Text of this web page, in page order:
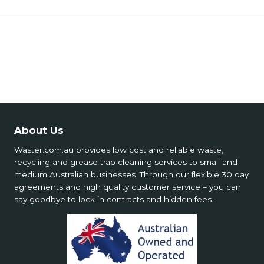
About Us
Waster.com.au provides low cost and reliable waste,
recycling and grease trap cleaning services to small and
medium Australian businesses. Through our flexible 30 day
agreements and high quality customer service – you can
say goodbye to lock in contracts and hidden fees.